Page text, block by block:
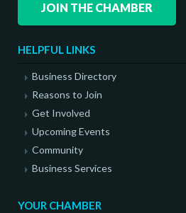
JOIN THE CHAMBER
HELPFUL LINKS
Business Directory
Reasons to Join
Get Involved
Upcoming Events
Community
Business Services
YOUR CHAMBER